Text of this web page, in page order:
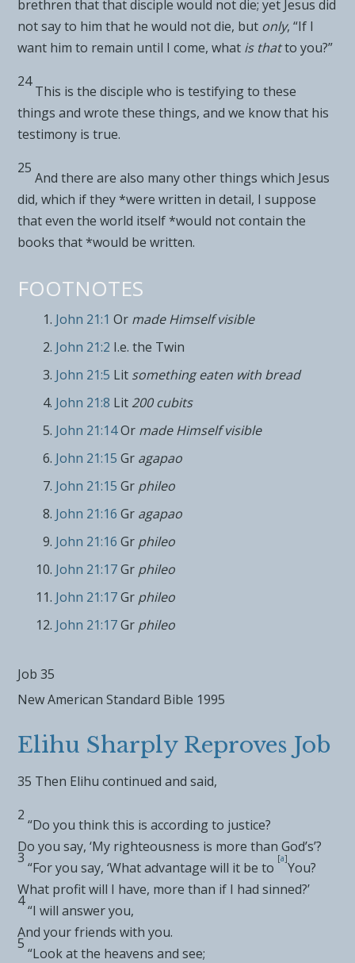
brethren that that disciple would not die; yet Jesus did
not say to him that he would not die, but only, “If I
want him to remain until I come, what is thatto you?”
24
This is the disciple who is testifying to these
things and wrote these things, and we know that his
testimony is true.
25
And there are also many other things which Jesus
did, which if they *were written in detail, I suppose
that even the world itself *would not contain the
books that *would be written.
FOOTNOTES
John 21:1 Or made Himself visible
John 21:2 I.e. the Twin
John 21:5 Lit something eaten with bread
John 21:8 Lit 200 cubits
John 21:14Or made Himself visible
John 21:15 Gr agapao
John 21:15 Gr phileo
John 21:16 Gr agapao
John 21:16 Gr phileo
John 21:17 Gr phileo
John 21:17 Gr phileo
John 21:17 Gr phileo
Job 35
New American Standard Bible 1995
Elihu Sharply Reproves Job
35 Then Elihu continued and said,
2
“Do you think this is according to justice?
Do you say, ‘My righteousness is more than God’s’?
3
“For you say, ‘What advantage will it be to
[a]
You?
What profit will I have, more than if I had sinned?’
4
“I will answer you,
And your friends with you.
5
“Look at the heavens and see;